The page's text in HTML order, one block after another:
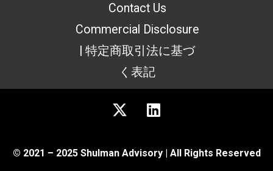
Contact Us
Commercial Disclosure
| 特定商取引法に基づ
く表記
© 2021 – 2025 Shulman Advisory | All Rights Reserved